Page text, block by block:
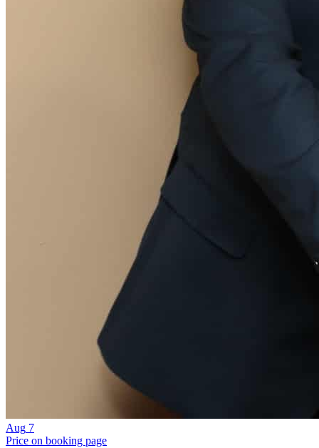
Aug 7
Price on booking page